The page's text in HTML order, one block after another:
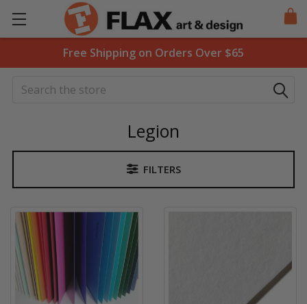
Free Shipping on Orders Over $65
Search
Legion
Sidebar
FILTERS